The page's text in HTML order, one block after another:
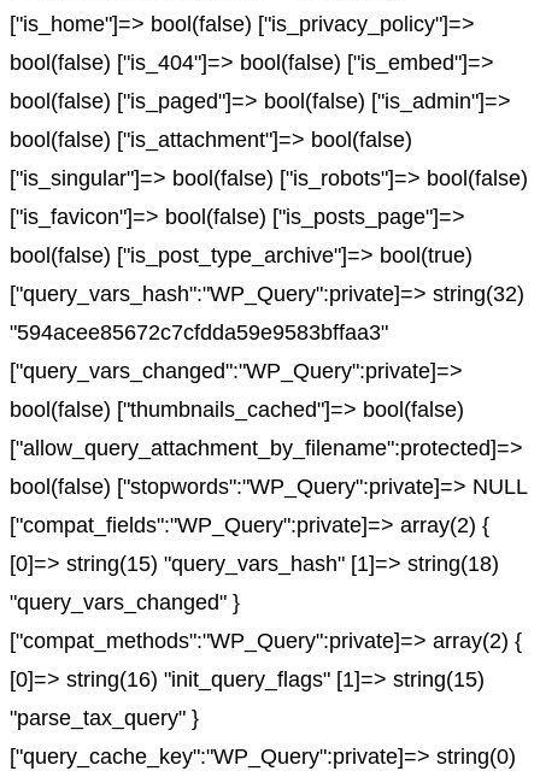
["is_home"]=> bool(false) ["is_privacy_policy"]=>
bool(false) ["is_404"]=> bool(false) ["is_embed"]=>
bool(false) ["is_paged"]=> bool(false) ["is_admin"]=>
bool(false) ["is_attachment"]=> bool(false)
["is_singular"]=> bool(false) ["is_robots"]=> bool(false)
["is_favicon"]=> bool(false) ["is_posts_page"]=>
bool(false) ["is_post_type_archive"]=> bool(true)
["query_vars_hash":"WP_Query":private]=> string(32)
"594acee85672c7cfdda59e9583bffaa3"
["query_vars_changed":"WP_Query":private]=>
bool(false) ["thumbnails_cached"]=> bool(false)
["allow_query_attachment_by_filename":protected]=>
bool(false) ["stopwords":"WP_Query":private]=> NULL
["compat_fields":"WP_Query":private]=> array(2) {
[0]=> string(15) "query_vars_hash" [1]=> string(18)
"query_vars_changed" }
["compat_methods":"WP_Query":private]=> array(2) {
[0]=> string(16) "init_query_flags" [1]=> string(15)
"parse_tax_query" }
["query_cache_key":"WP_Query":private]=> string(0)